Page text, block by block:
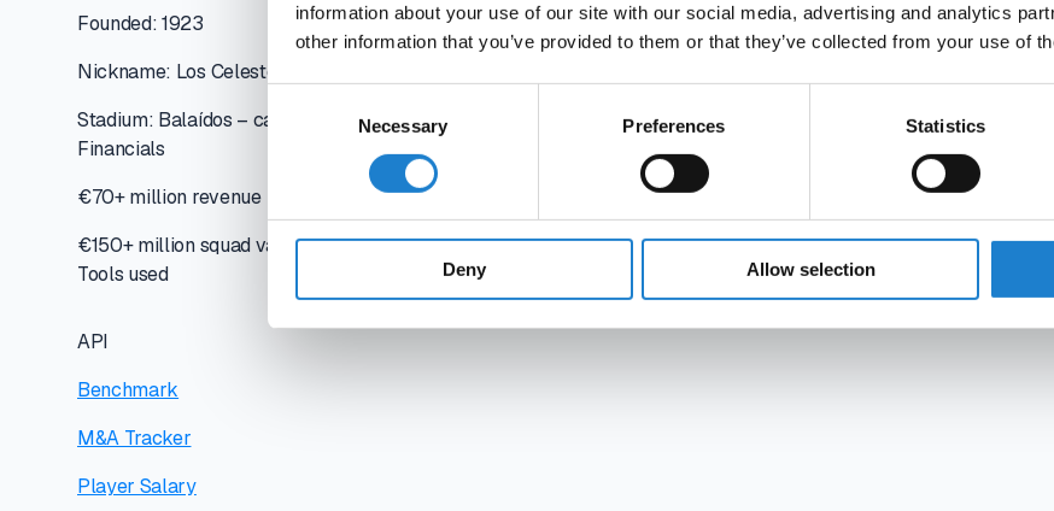
information about your use of our site with our social media, advertising and analytics
other information that you’ve provided to them or that they’ve collected from your use of
Selection
Necessary Preferences Statistics
Deny Allow selection
Founded: 1923
Nickname: Los Celestes (The Sky Blues)
Stadium: Balaídos – capacity 24,870
Financials
€70+ million revenue
€150+ million squad value
Tools used
API
Benchmark
M&A Tracker
Player Salary